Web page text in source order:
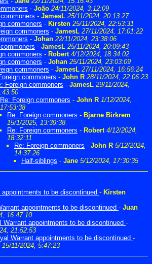
- João 24/11/2024, 3:12:09
- JamesL 25/11/2024, 20:13:27
commoners - Kirsten 25/11/2024, 22:53:31
commoners - JamesL 27/11/2024, 17:01:22
- Johan 22/11/2024, 23:38:06
- JamesL 25/11/2024, 20:09:43
commoners - Robert 4/12/2024, 18:34:02
commoners - Johan 25/11/2024, 23:03:09
commoners - JamesL 27/11/2024, 16:56:24
commoners - John R 28/11/2024, 22:06:23
Foreign commoners - JamesL 29/11/2024,
Re: Foreign commoners - John R 1/12/2024,
17:53:38
Re: Foreign commoners - Bjarne Birkrem
15/1/2025, 13:39:38
Re: Foreign commoners - Robert 4/12/2024,
18:32:11
Re: Foreign commoners - John R 5/12/2024,
14:37:26
Half-siblings - Jane 5/12/2024, 17:30:35
appointments to be discontinued - Kirsten
appointments to be discontinued - Juan
16:47:10
Warrant appointments to be discontinued -
21:52:53
Warrant appointments to be discontinued -
15/11/2024, 5:47:23